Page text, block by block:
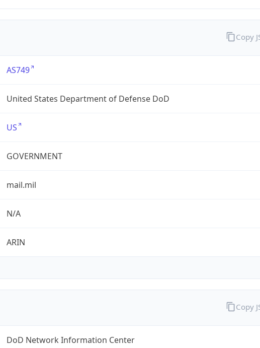
AS749
United States Department of Defense DoD
US
GOVERNMENT
mail.mil
N/A
ARIN
Copy
DoD Network Information Center
Copy